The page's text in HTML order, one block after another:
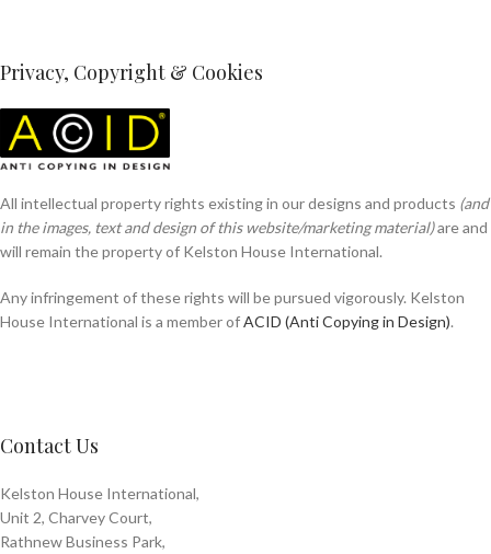
Privacy, Copyright & Cookies
All intellectual property rights existing in our designs and products (and
in the images, text and design of this website/marketing material)are and
will remain the property of Kelston House International.
Any infringement of these rights will be pursued vigorously. Kelston
House International is a member ofACID (Anti Copying in Design).
Contact Us
Kelston House International,
Unit 2, Charvey Court,
Rathnew Business Park,